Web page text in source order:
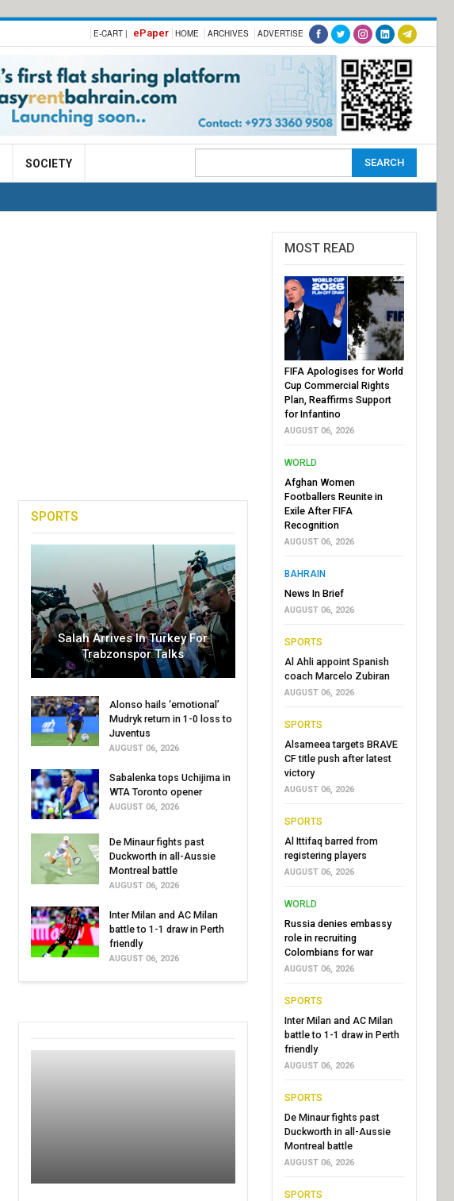
E-CART | ePaper HOME ARCHIVES ADVERTISE
SOCIETY
SPORTS
Salah Arrives In Turkey For
Trabzonspor Talks
Alonso hails ‘emotional’
Mudryk return in 1-0 loss to
Juventus
AUGUST 06, 2026
Sabalenka tops Uchijima in
WTA Toronto opener
AUGUST 06, 2026
De Minaur fights past
Duckworth in all-Aussie
Montreal battle
AUGUST 06, 2026
Inter Milan and AC Milan
battle to 1-1 draw in Perth
friendly
AUGUST 06, 2026
MOST READ
FIFA Apologises for World
Cup Commercial Rights
Plan, Reaffirms Support
for Infantino
AUGUST 06, 2026
WORLD
Afghan Women
Footballers Reunite in
Exile After FIFA
Recognition
AUGUST 06, 2026
BAHRAIN
News In Brief
AUGUST 06, 2026
SPORTS
Al Ahli appoint Spanish
coach Marcelo Zubiran
AUGUST 06, 2026
SPORTS
Alsameea targets BRAVE
CF title push after latest
victory
AUGUST 06, 2026
SPORTS
Al Ittifaq barred from
registering players
AUGUST 06, 2026
WORLD
Russia denies embassy
role in recruiting
Colombians for war
AUGUST 06, 2026
SPORTS
Inter Milan and AC Milan
battle to 1-1 draw in Perth
friendly
AUGUST 06, 2026
SPORTS
De Minaur fights past
Duckworth in all-Aussie
Montreal battle
AUGUST 06, 2026
SPORTS